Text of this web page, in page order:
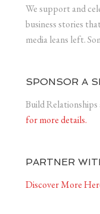
We support and
business stories
media leans left.
SPONSOR A
Build Relationships
for more details.
PARTNER
Discover More